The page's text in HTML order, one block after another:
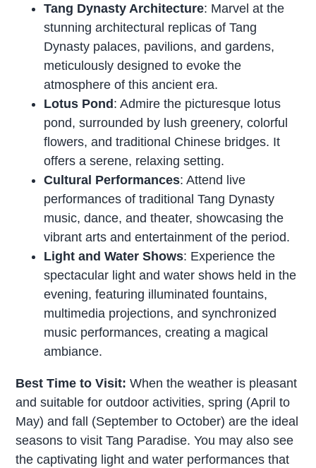
Tang Dynasty Architecture: Marvel at the
stunning architectural replicas of Tang
Dynasty palaces, pavilions, and gardens,
meticulously designed to evoke the
atmosphere of this ancient era.
Lotus Pond : Admire the picturesque lotus
pond, surrounded by lush greenery, colorful
flowers, and traditional Chinese bridges. It
offers a serene, relaxing setting.
Cultural Performances: Attend live
performances of traditional Tang Dynasty
music, dance, and theater, showcasing the
vibrant arts and entertainment of the period.
Light and Water Shows: Experience the
spectacular light and water shows held in the
evening, featuring illuminated fountains,
multimedia projections, and synchronized
music performances, creating a magical
ambiance.
Best Time to Visit: When the weather is pleasant
and suitable for outdoor activities, spring (April to
May) and fall (September to October) are the ideal
seasons to visit Tang Paradise. You may also see
the captivating light and water performances that